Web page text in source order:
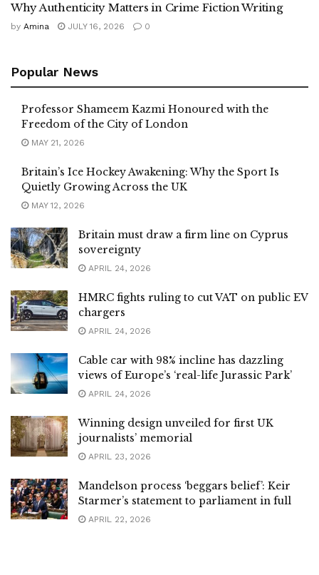
Why Authenticity Matters in Crime Fiction Writing
by Amina JULY 16, 2026 0
Popular News
Professor Shameem Kazmi Honoured with the
Freedom of the City of London
MAY 21, 2026
Britain’s Ice Hockey Awakening: Why the Sport Is
Quietly Growing Across the UK
MAY 12, 2026
Britain must draw a firm line on Cyprus
sovereignty
APRIL 24, 2026
HMRC fights ruling to cut VAT on public EV
chargers
APRIL 24, 2026
Cable car with 98% incline has dazzling
views of Europe’s ‘real-life Jurassic Park’
APRIL 24, 2026
Winning design unveiled for first UK
journalists’ memorial
APRIL 23, 2026
Mandelson process ‘beggars belief’: Keir
Starmer’s statement to parliament in full
APRIL 22, 2026